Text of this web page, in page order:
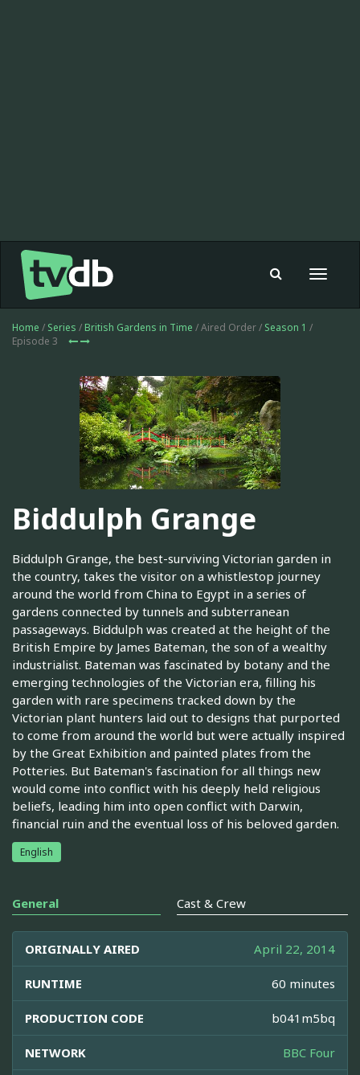
Toggle
Home / Series / British Gardens in Time / Aired Order / Season 1 /
Episode 3
Biddulph Grange
Biddulph Grange, the best-surviving Victorian garden in
the country, takes the visitor on a whistlestop journey
around the world from China to Egypt in a series of
gardens connected by tunnels and subterranean
passageways. Biddulph was created at the height of the
British Empire by James Bateman, the son of a wealthy
industrialist. Bateman was fascinated by botany and the
emerging technologies of the Victorian era, filling his
garden with rare specimens tracked down by the
Victorian plant hunters laid out to designs that purported
to come from around the world but were actually inspired
by the Great Exhibition and painted plates from the
Potteries. But Bateman's fascination for all things new
would come into conflict with his deeply held religious
beliefs, leading him into open conflict with Darwin,
financial ruin and the eventual loss of his beloved garden.
English
General Cast & Crew
ORIGINALLY AIRED April 22, 2014
RUNTIME 60 minutes
PRODUCTION CODE b041m5bq
NETWORK BBC Four